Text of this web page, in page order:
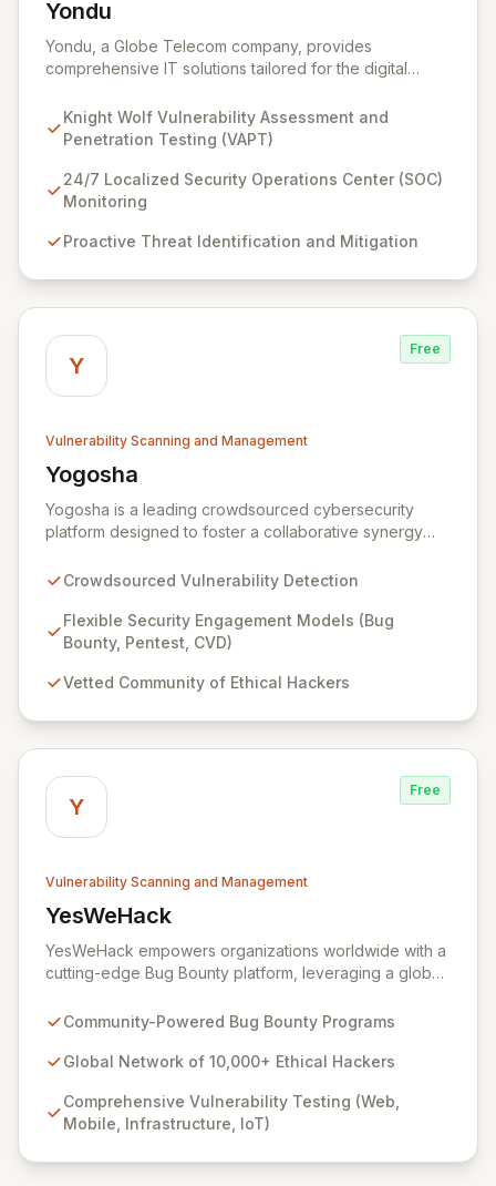
Yondu
View Yondu
Yondu, a Globe Telecom company, provides
comprehensive IT solutions tailored for the digital
with innovative technology, including our flagship
cybersecurity product. Knight Wolf offers advanced
(VAPT) to proactively identify and neutralize security
threats. Complementing this, our 24/7 Security
services ensure continuous protection against evolving
Knight Wolf Vulnerability Assessment and
Penetration Testing (VAPT)
24/7 Localized Security Operations Center (SOC)
Monitoring
Proactive Threat Identification and Mitigation
Y
Free
Vulnerability Scanning and Management
Yogosha
View Yogosha
Yogosha is a leading crowdsourced cybersecurity
platform designed to foster a collaborative synergy
elite ethical hackers. We empower security leaders to
vulnerabilities across their most sensitive systems
through flexible engagement models like Bug Bounty,
Vulnerability Disclosure (CVD). Beyond just detection,
lifecycle, ensuring seamless interaction with your
chosen hackers and enabling your teams to deliver
unparalleled security outcomes.
Crowdsourced Vulnerability Detection
Flexible Security Engagement Models (Bug
Bounty, Pentest, CVD)
Vetted Community of Ethical Hackers
Y
Free
Vulnerability Scanning and Management
YesWeHack
View YesWeHack
YesWeHack empowers organizations worldwide with a
cutting-edge Bug Bounty platform, leveraging a global
proactively identify and report vulnerabilities across
public and private programs, we enable businesses to
discoveries while adhering to stringent European
regulations. Our extensive Supplier Directory further
Community-Powered Bug Bounty Programs
Global Network of 10,000+ Ethical Hackers
Comprehensive Vulnerability Testing (Web,
Mobile, Infrastructure, IoT)